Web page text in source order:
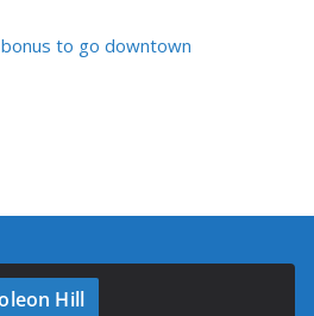
to go downtown
Hill